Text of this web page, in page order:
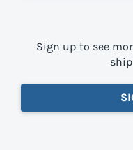
Sign up to see